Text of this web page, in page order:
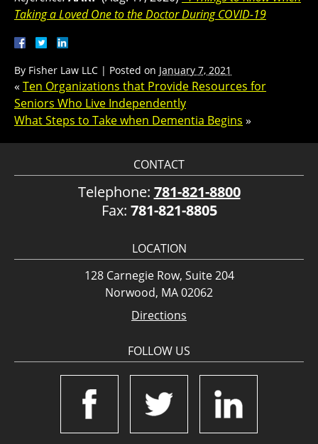
Taking a Loved One to the Doctor During COVID-19
By Fisher Law LLC | Posted on January 7, 2021
« Ten Organizations that Provide Resources for
Seniors Who Live Independently
What Steps to Take when Dementia Begins »
CONTACT
Telephone: 781-821-8800
Fax: 781-821-8805
LOCATION
128 Carnegie Row, Suite 204
Norwood, MA 02062
Directions
FOLLOW US